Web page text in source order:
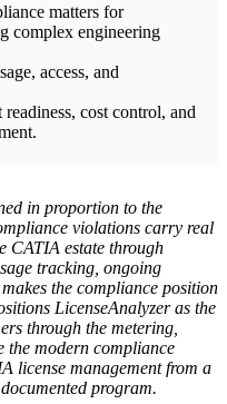
matters for
complex engineering
access, and
cost control, and
in proportion to the
violations carry real
CATIA estate through
tracking, ongoing
the compliance position
LicenseAnalyzer as the
through the metering,
the modern compliance
license management from a
program.